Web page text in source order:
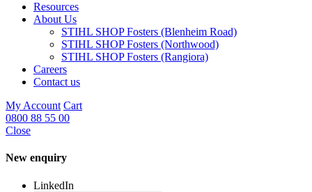
Resources
About Us
STIHL SHOP Fosters (Blenheim Road)
STIHL SHOP Fosters (Northwood)
STIHL SHOP Fosters (Rangiora)
Careers
Contact us
My Account Cart
0800 88 55 00
Close
New enquiry
LinkedIn